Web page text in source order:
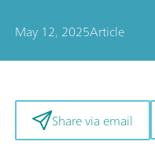
May 12, 2025Article
Share via email